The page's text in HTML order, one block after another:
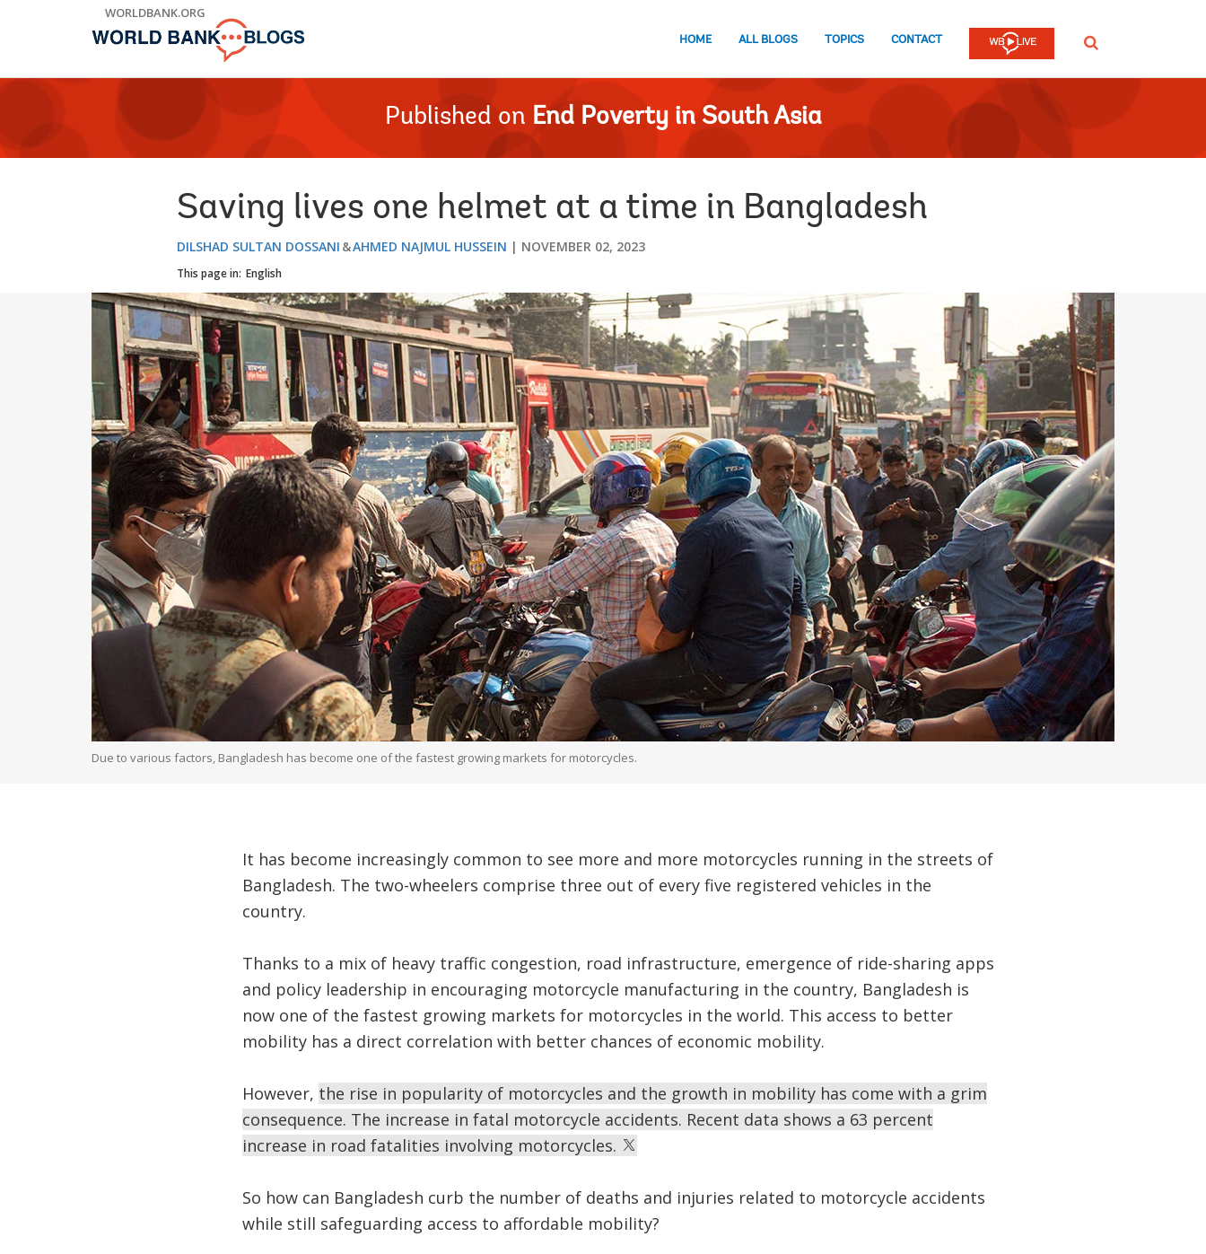
WORLDBANK.ORG
HOME ALL BLOGS TOPICS CONTACT SEARCH
Published on End Poverty in South Asia
Saving lives one helmet at a time in Bangladesh
DILSHAD SULTAN DOSSANI AHMED NAJMUL HUSSEIN NOVEMBER 02, 2023
This page in: English
Due to various factors, Bangladesh has become one of the fastest growing markets for motorcycles.
It has become increasingly common to see more and more motorcycles running in the streets of
Bangladesh. The two-wheelers comprise three out of every five registered vehicles in the
country.
Thanks to a mix of heavy traffic congestion, road infrastructure, emergence of ride-sharing apps
and policy leadership in encouraging motorcycle manufacturing in the country, Bangladesh is
now one of the fastest growing markets for motorcycles in the world. This access to better
mobility has a direct correlation with better chances of economic mobility.
However, the rise in popularity of motorcycles and the growth in mobility has come with a grim
consequence. The increase in fatal motorcycle accidents. Recent data shows a 63 percent
increase in road fatalities involving motorcycles.
So how can Bangladesh curb the number of deaths and injuries related to motorcycle accidents
while still safeguarding access to affordable mobility?